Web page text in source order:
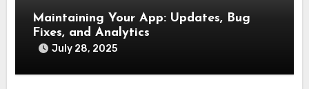
Maintaining Your App: Updates, Bug
Fixes, and Analytics
July 28, 2025